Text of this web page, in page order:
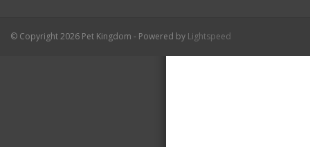
© Copyright 2026 Pet Kingdom - Powered by Lightspeed